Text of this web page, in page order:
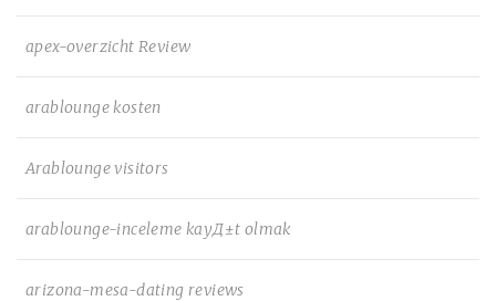
apex-overzicht Review
arablounge kosten
Arablounge visitors
arablounge-inceleme kayД±t olmak
arizona-mesa-dating reviews